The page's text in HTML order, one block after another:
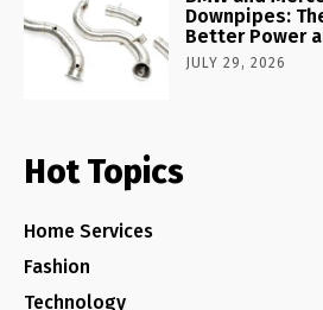
Downpipes:
Better Power
JULY 29, 2026
Hot Topics
Home Services
Fashion
Technology